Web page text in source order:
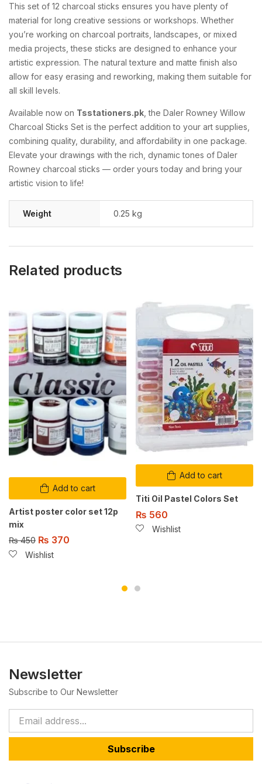
This set of 12 charcoal sticks ensures you have plenty of
material for long creative sessions or workshops. Whether
you’re working on charcoal portraits, landscapes, or mixed
media projects, these sticks are designed to enhance your
artistic expression. The natural texture and matte finish also
allow for easy erasing and reworking, making them suitable for
all skill levels.
Available now on Tsstationers.pk , the Daler Rowney Willow
Charcoal Sticks Set is the perfect addition to your art supplies,
combining quality, durability, and affordability in one package.
Elevate your drawings with the rich, dynamic tones of Daler
Rowney charcoal sticks — order yours today and bring your
artistic vision to life!
Weight 0.25 kg
Related products
Add to cart
Artist poster color set 12p
mix
₨450 ₨ 370
Wishlist
Add to cart
Titi Oil Pastel Colors Set
₨ 560
Wishlist
Newsletter
Subscribe to Our Newsletter
Subscribe